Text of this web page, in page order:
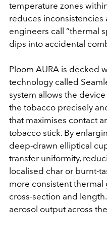
temperature zones
reduces inconsistencies
engineers call “thermal
dips into accidental
Ploom AURA is decked
technology called
system allows the
the tobacco precisely
that maximises contact
tobacco stick. By
deep-drawn elliptical
transfer uniformity,
localised char or burnt-
more consistent thermal
cross-section and
aerosol output across